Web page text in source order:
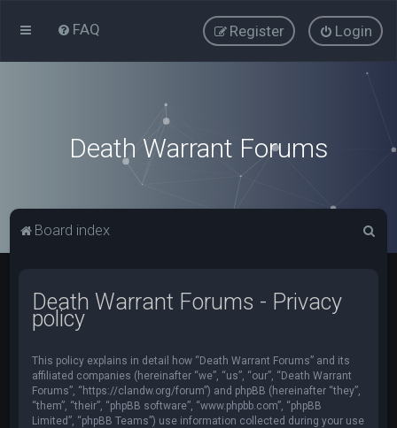
FAQ Login
Register
Death Warrant Forums
Board index
Death Warrant Forums - Privacy
policy
This policy explains in detail how “Death Warrant Forums” and its
affiliated companies (hereinafter “we”, “us”, “our”, “Death Warrant
Forums”, “https://clandw.org/forum”) and phpBB (hereinafter “they”,
“them”, “their”, “phpBB software”, “www.phpbb.com”, “phpBB
Limited”, “phpBB Teams”) use information collected during your use